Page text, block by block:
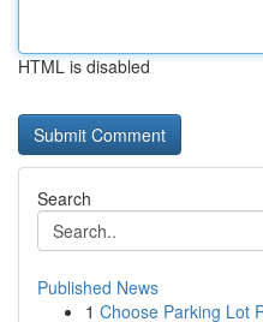
HTML is disabled
Search
Published News
1 Choose Parking Lot